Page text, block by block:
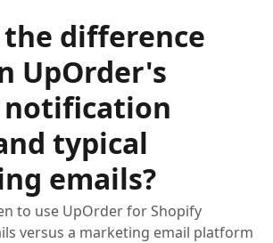
difference
UpOrder's
notification
typical
emails?
to use UpOrder for Shopify
versus a marketing email platform